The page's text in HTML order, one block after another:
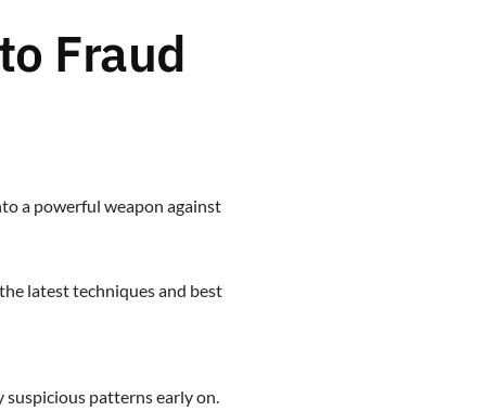
Fraud
a powerful weapon against
latest techniques and best
patterns early on.